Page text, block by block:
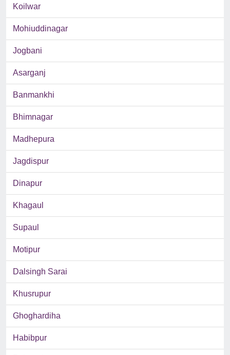
Koilwar
Mohiuddinagar
Jogbani
Asarganj
Banmankhi
Bhimnagar
Madhepura
Jagdispur
Dinapur
Khagaul
Supaul
Motipur
Dalsingh Sarai
Khusrupur
Ghoghardiha
Habibpur